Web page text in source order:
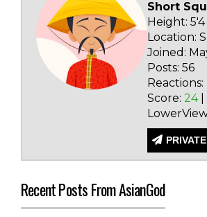
Short
Height: 5'4
Location:
Joined:
Posts: 56
Reactions:
Score: 24|
Recent Posts From AsianGod